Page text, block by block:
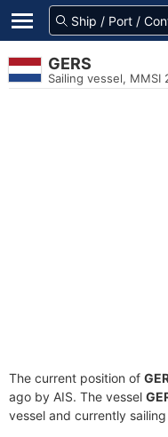
GERS
Sailing vessel, MMSI
The current position of
ago by AIS. The vessel
vessel and currently